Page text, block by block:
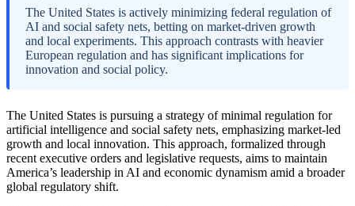
The United States is actively minimizing federal regulation of
AI and social safety nets, betting on market-driven growth
and local experiments. This approach contrasts with heavier
European regulation and has significant implications for
innovation and social policy.
The United States is pursuing a strategy of minimal regulation for
artificial intelligence and social safety nets, emphasizing market-led
growth and local innovation. This approach, formalized through
recent executive orders and legislative requests, aims to maintain
America’s leadership in AI and economic dynamism amid a broader
global regulatory shift.